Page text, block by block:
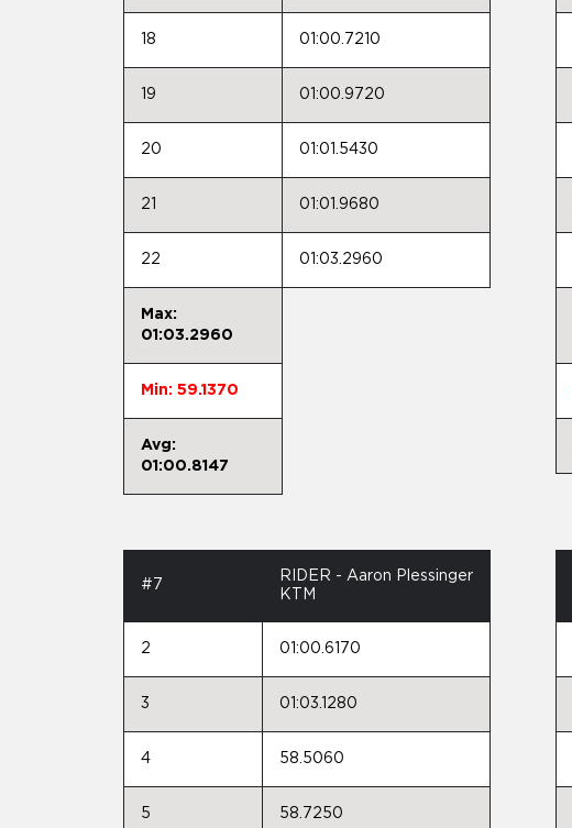
18 01:00.7210
19 01:00.9720
20 01:01.5430
21 01:01.9680
22 01:03.2960
Max:
01:03.2960
Min: 59.1370
Avg:
01:00.8147
#7
RIDER - Aaron Plessinger
KTM
2 01:00.6170
3 01:03.1280
4 58.5060
5 58.7250